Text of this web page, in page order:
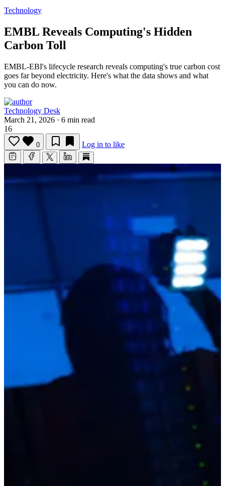
Technology
EMBL Reveals Computing's Hidden
Carbon Toll
EMBL-EBI's lifecycle research reveals computing's true carbon cost
goes far beyond electricity. Here's what the data shows and what
you can do now.
Technology Desk
March 21, 2026 · 6 min read
16
0 Log in to like